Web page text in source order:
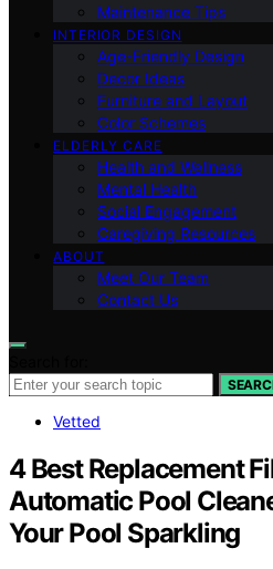
Maintenance Tips
INTERIOR DESIGN
Age-Friendly Design
Decor Ideas
Furniture and Layout
Color Schemes
ELDERLY CARE
Health and Wellness
Mental Health
Social Engagement
Caregiving Resources
ABOUT
Meet Our Team
Contact Us
Vetted
4 Best Replacement
Automatic Pool
Your Pool Sparkling